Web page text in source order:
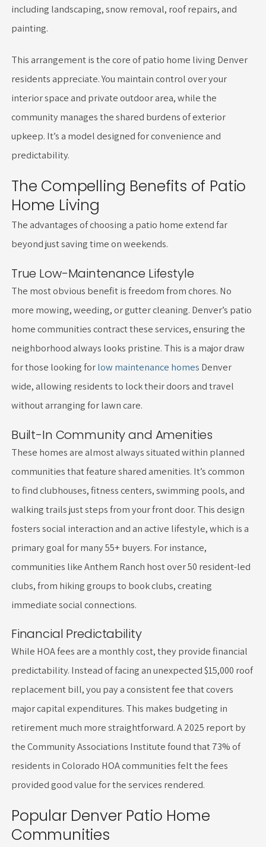
including landscaping, snow removal, roof repairs, and
painting.
This arrangement is the core of patio home living Denver
residents appreciate. You maintain control over your
interior space and private outdoor area, while the
community manages the shared burdens of exterior
upkeep. It’s a model designed for convenience and
predictability.
The Compelling Benefits of Patio
Home Living
The advantages of choosing a patio home extend far
beyond just saving time on weekends.
True Low-Maintenance Lifestyle
The most obvious benefit is freedom from chores. No
more mowing, weeding, or gutter cleaning. Denver’s patio
home communities contract these services, ensuring the
neighborhood always looks pristine. This is a major draw
for those looking forlow maintenance homes Denver
wide, allowing residents to lock their doors and travel
without arranging for lawn care.
Built-In Community and Amenities
These homes are almost always situated within planned
communities that feature shared amenities. It’s common
to find clubhouses, fitness centers, swimming pools, and
walking trails just steps from your front door. This design
fosters social interaction and an active lifestyle, which is a
primary goal for many 55+ buyers. For instance,
communities like Anthem Ranch host over 50 resident-led
clubs, from hiking groups to book clubs, creating
immediate social connections.
Financial Predictability
While HOA fees are a monthly cost, they provide financial
predictability. Instead of facing an unexpected $15,000 roof
replacement bill, you pay a consistent fee that covers
major capital expenditures. This makes budgeting in
retirement much more straightforward. A 2025 report by
the Community Associations Institute found that 73% of
residents in Colorado HOA communities felt the fees
provided good value for the services rendered.
Popular Denver Patio Home
Communities